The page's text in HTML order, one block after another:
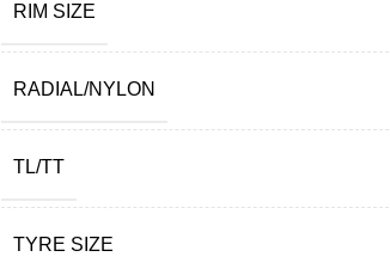
RIM SIZE
RADIAL/NYLON
TL/TT
TYRE SIZE